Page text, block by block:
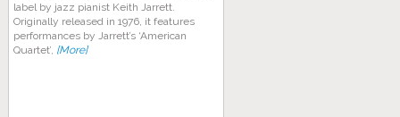
label by jazz pianist Keith Jarrett.
Originally released in 1976, it features
performances by Jarrett’s ‘American
Quartet’, [More]